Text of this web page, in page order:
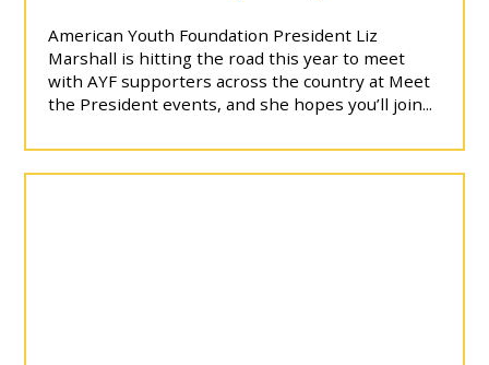
American Youth Foundation President Liz
Marshall is hitting the road this year to meet
with AYF supporters across the country at Meet
the President events, and she hopes you’ll join...